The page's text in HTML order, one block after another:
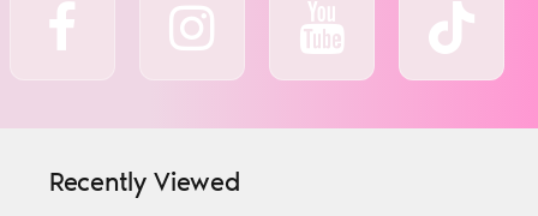
Recently Viewed